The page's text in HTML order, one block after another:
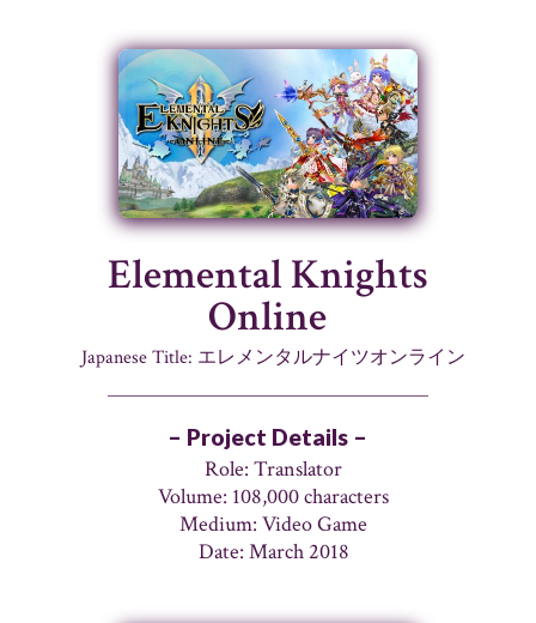
Elemental Knights
Online
Japanese Title: エレメンタルナイツオンライン
– Project Details –
Role: Translator
Volume: 108,000 characters
Medium: Video Game
Date: March 2018